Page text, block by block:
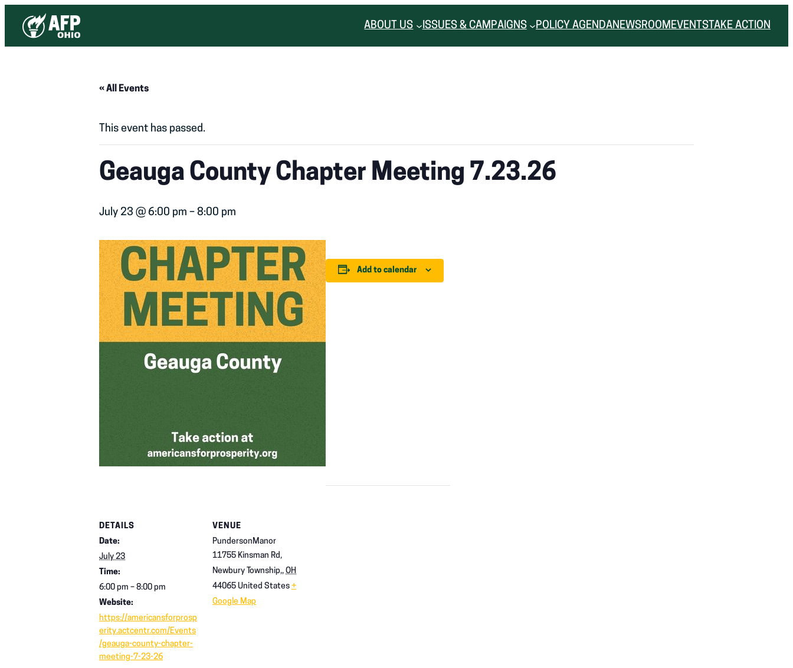
ABOUT US ISSUES & CAMPAIGNS POLICY AGENDANEWSROOM EVENTS TAKE ACTION
« All Events
This event has passed.
Geauga County Chapter Meeting 7.23.26
July 23 @ 6:00 pm – 8:00 pm
Add to calendar
DETAILS
Date:
July 23
Time:
6:00 pm – 8:00 pm
Website:
https://americansforprosp
erity.actcentr.com/Events
/geauga-county-chapter-
meeting-7-23-26
VENUE
PundersonManor
11755 Kinsman Rd,
Newbury Township,, OH
44065 United States +
Google Map